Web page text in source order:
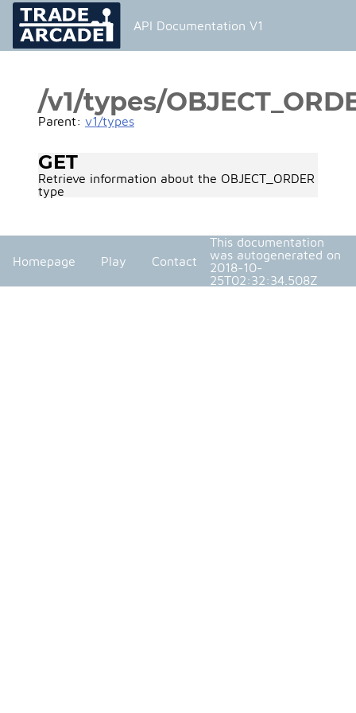
API Documentation V1
/v1/types/
Parent: v1/types
GET
Retrieve information about the OBJECT_ORDER
type
Homepage Play Contact
This documentation
was autogenerated on
2018-10-
25T02:32:34.508Z